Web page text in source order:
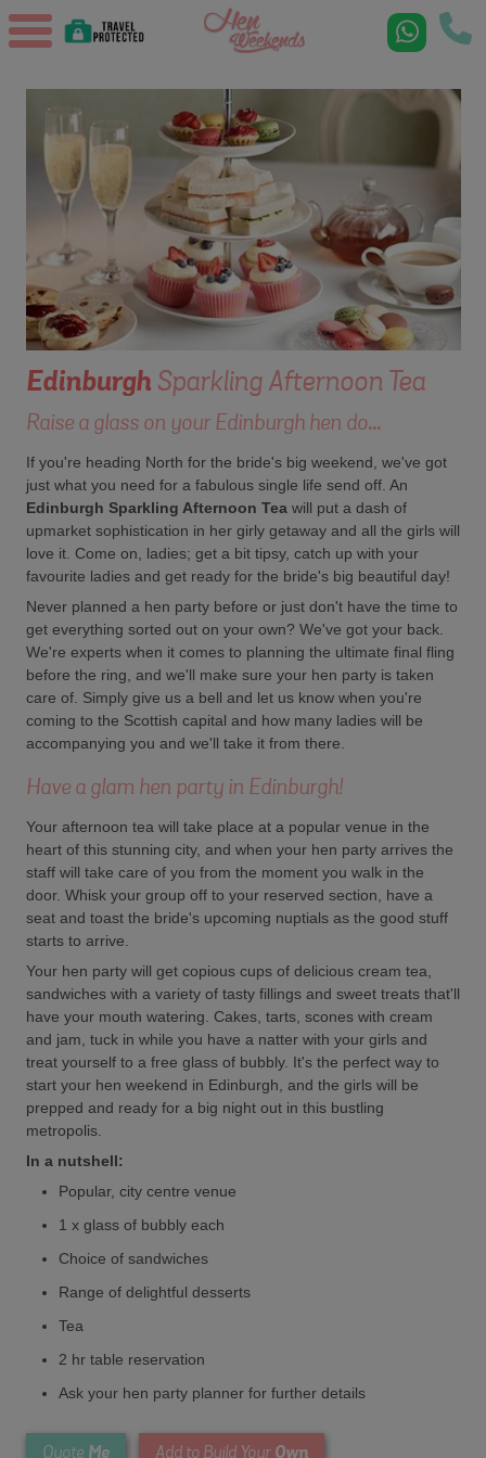
EdinburghSparkling Afternoon Tea
Raise a glass on your Edinburgh hen do...
If you're heading North for the bride's big weekend, we've got
just what you need for a fabulous single life send off. An
Edinburgh Sparkling Afternoon Tea will put a dash of
upmarket sophistication in her girly getaway and all the girls will
love it. Come on, ladies; get a bit tipsy, catch up with your
favourite ladies and get ready for the bride's big beautiful day!
Never planned a hen party before or just don't have the time to
get everything sorted out on your own? We've got your back.
We're experts when it comes to planning the ultimate final fling
before the ring, and we'll make sure your hen party is taken
care of. Simply give us a bell and let us know when you're
coming to the Scottish capital and how many ladies will be
accompanying you and we'll take it from there.
Have a glam hen party in Edinburgh!
Your afternoon tea will take place at a popular venue in the
heart of this stunning city, and when your hen party arrives the
staff will take care of you from the moment you walk in the
door. Whisk your group off to your reserved section, have a
seat and toast the bride's upcoming nuptials as the good stuff
starts to arrive.
Your hen party will get copious cups of delicious cream tea,
sandwiches with a variety of tasty fillings and sweet treats that'll
have your mouth watering. Cakes, tarts, scones with cream
and jam, tuck in while you have a natter with your girls and
treat yourself to a free glass of bubbly. It's the perfect way to
start your hen weekend in Edinburgh, and the girls will be
prepped and ready for a big night out in this bustling
metropolis.
In a nutshell:
Popular, city centre venue
1 x glass of bubbly each
Choice of sandwiches
Range of delightful desserts
Tea
2 hr table reservation
Ask your hen party planner for further details
Quote Me Add to Build Your Own